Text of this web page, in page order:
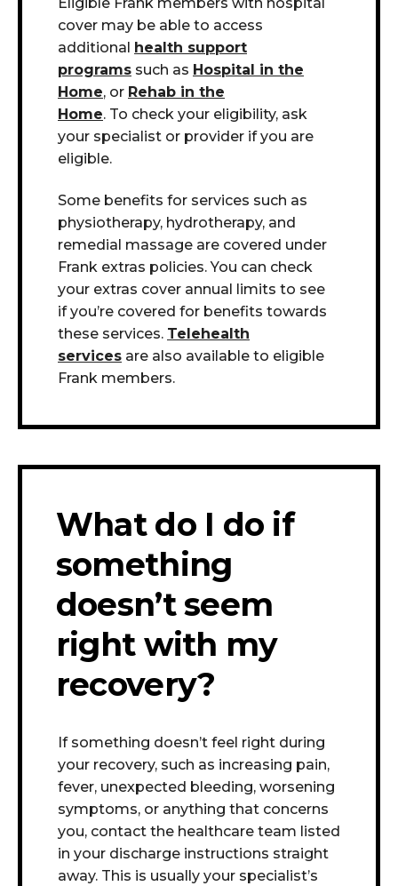
cover may be able to access
additional health support
programs such as Hospital in the
Home, or Rehab in the
Home. To check your eligibility, ask
your specialist or provider if you are
eligible.
Some benefits for services such as
physiotherapy, hydrotherapy, and
remedial massage are covered under
Frank extras policies. You can check
your extras cover annual limits to see
if you’re covered for benefits towards
these services. Telehealth
services are also available to eligible
Frank members.
What do I do if
something
doesn’t seem
right with my
recovery?
If something doesn’t feel right during
your recovery, such as increasing pain,
fever, unexpected bleeding, worsening
symptoms, or anything that concerns
you, contact the healthcare team listed
in your discharge instructions straight
away. This is usually your specialist’s